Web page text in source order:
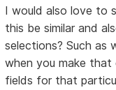
I would also love to
this be similar and
selections? Such as
when you make
fields for that